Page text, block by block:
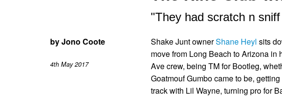
"They had scratch n
byJono Coote
4th May 2017
Shake Junt ownerShane Heyl sits
move from Long Beach to Arizona in
Ave crew, being TM for Bootleg,
Goatmouf Gumbo came to be,
track with Lil Wayne, turning pro for